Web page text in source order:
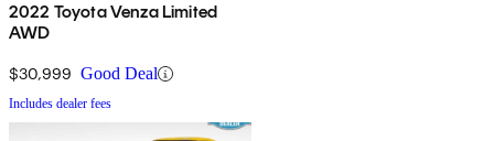
2022 Toyota Venza Limited
AWD
$30,999 Good Deal
Includes dealer fees